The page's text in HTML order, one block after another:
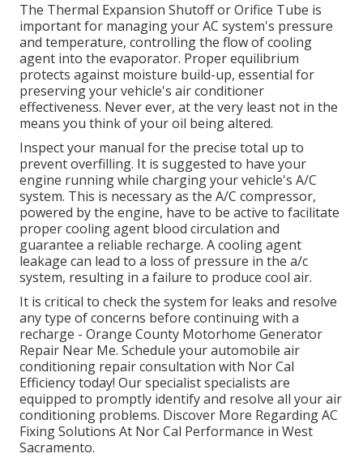
The Thermal Expansion Shutoff or Orifice Tube is
important for managing your AC system's pressure
and temperature, controlling the flow of cooling
agent into the evaporator. Proper equilibrium
protects against moisture build-up, essential for
preserving your vehicle's air conditioner
effectiveness. Never ever, at the very least not in the
means you think of your oil being altered.
Inspect your manual for the precise total up to
prevent overfilling. It is suggested to have your
engine running while charging your vehicle's A/C
system. This is necessary as the A/C compressor,
powered by the engine, have to be active to facilitate
proper cooling agent blood circulation and
guarantee a reliable recharge. A cooling agent
leakage can lead to a loss of pressure in the a/c
system, resulting in a failure to produce cool air.
It is critical to check the system for leaks and resolve
any type of concerns before continuing with a
recharge - Orange County Motorhome Generator
Repair Near Me. Schedule your automobile air
conditioning repair consultation with Nor Cal
Efficiency today! Our specialist specialists are
equipped to promptly identify and resolve all your air
conditioning problems. Discover More Regarding AC
Fixing Solutions At Nor Cal Performance in West
Sacramento.